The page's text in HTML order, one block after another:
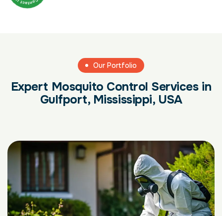
Our Portfolio
Expert Mosquito Control Services in
Gulfport, Mississippi, USA